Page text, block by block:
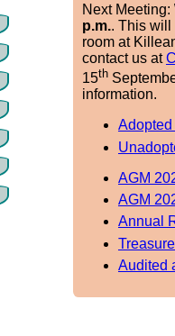
Next Meeting:
p.m.. This will
room at
contact us at
15th
information.
AGM
AGM
Annual
Audited